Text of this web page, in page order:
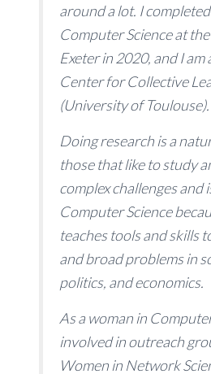
around a lot. I
Computer Science at
Exeter in 2020, and I am
Center for Collective
(University of Toulouse).
Doing research is a
those that like to study
complex challenges and
Computer Science
teaches tools and skills
and broad problems in
politics, and economics.
As a woman in
involved in outreach
Women in Network